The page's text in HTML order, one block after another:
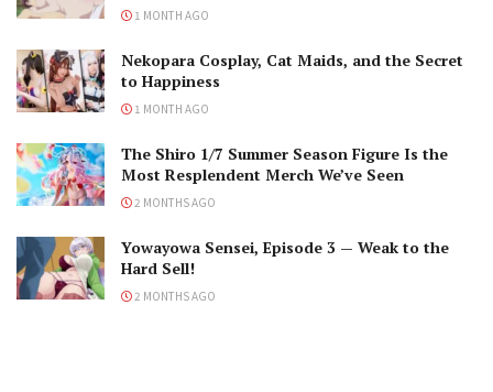
1 MONTH AGO
Nekopara Cosplay, Cat Maids, and the Secret
to Happiness
1 MONTH AGO
The Shiro 1/7 Summer Season Figure Is the
Most Resplendent Merch We’ve Seen
2 MONTHS AGO
Yowayowa Sensei, Episode 3 — Weak to the
Hard Sell!
2 MONTHS AGO